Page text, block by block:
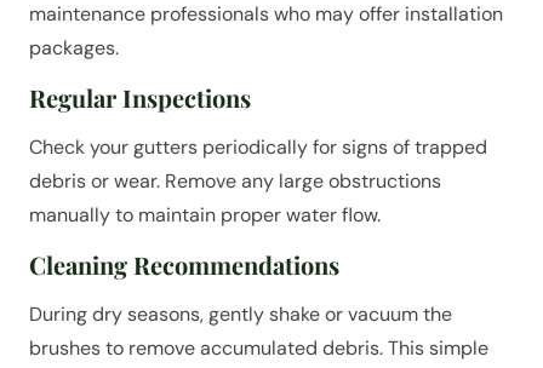
maintenance professionals who may offer installation
packages.
Regular Inspections
Check your gutters periodically for signs of trapped
debris or wear. Remove any large obstructions
manually to maintain proper water flow.
Cleaning Recommendations
During dry seasons, gently shake or vacuum the
brushes to remove accumulated debris. This simple